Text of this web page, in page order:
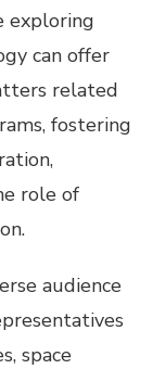
exploring
can offer
related
fostering
role of
audience
space